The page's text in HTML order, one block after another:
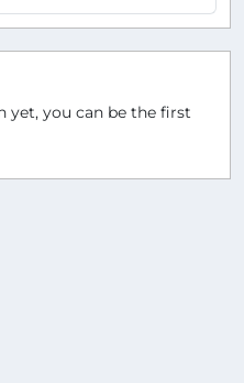
yet, you can be the first